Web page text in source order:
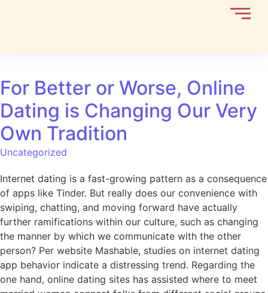
For Better or Worse, Online
Dating is Changing Our Very
Own Tradition
Uncategorized
Internet dating is a fast-growing pattern as a consequence
of apps like Tinder. But really does our convenience with
swiping, chatting, and moving forward have actually
further ramifications within our culture, such as changing
the manner by which we communicate with the other
person? Per website Mashable, studies on internet dating
app behavior indicate a distressing trend. Regarding the
one hand, online dating sites has assisted where to meet